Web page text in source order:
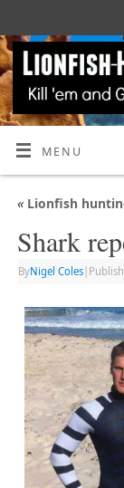
MENU
«Lionfish
Shark
ByNigel Coles|